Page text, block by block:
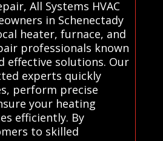
All Systems HVAC
in Schenectady
heater, furnace, and
professionals known
effective solutions. Our
experts quickly
perform precise
your heating
efficiently. By
to skilled